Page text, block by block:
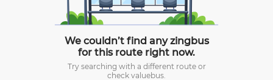
We couldn’t find any zingbus
for this route right now.
Try searching with a different route or
check valuebus.